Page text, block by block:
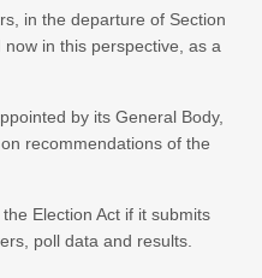
in the departure of Section
in this perspective, as a
by its General Body,
recommendations of the
Election Act if it submits
poll data and results.